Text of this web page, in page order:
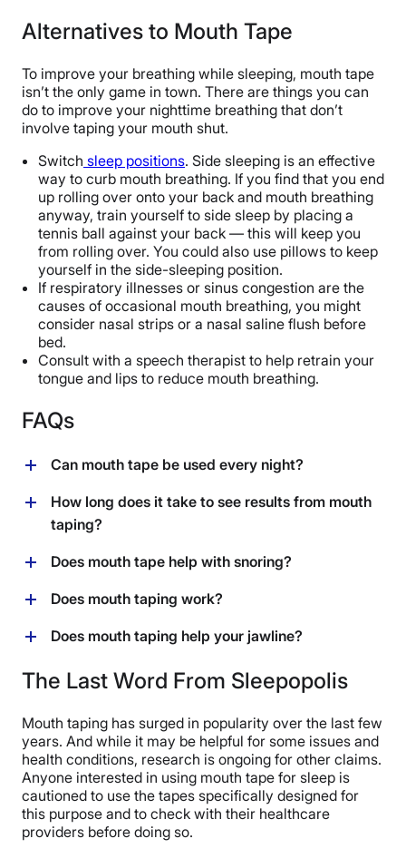
Alternatives to Mouth Tape
To improve your breathing while sleeping, mouth tape
isn’t the only game in town. There are things you can
do to improve your nighttime breathing that don’t
involve taping your mouth shut.
Switch sleep positions. Side sleeping is an effective
way to curb mouth breathing. If you find that you end
up rolling over onto your back and mouth breathing
anyway, train yourself to side sleep by placing a
tennis ball against your back — this will keep you
from rolling over. You could also use pillows to keep
yourself in the side-sleeping position.
If respiratory illnesses or sinus congestion are the
causes of occasional mouth breathing, you might
consider nasal strips or a nasal saline flush before
bed.
Consult with a speech therapist to help retrain your
tongue and lips to reduce mouth breathing.
FAQs
Can mouth tape be used every night?
Yes, if you’re using a porous, breathable tape designed
specifically for use as mouth tape and you can tolerate
sleeping with it, you should be fine with using it every
night if you don’t have any regular breathing
challenges. However, if you notice cold or allergy
symptoms that might prevent you from breathing
easily through your nose come bedtime, it’s best to
skip the mouth tape for the time being.
How long does it take to see results from mouth
taping?
For issues like mouth breathing and dry mouth, you
issues such as snoring and mild sleep apnea
improvements in as little as one week.
Does mouth tape help with snoring?
Yes, one small but promising study featuring 20
snoring by half over the course of one week.
Does mouth taping work?
While the jury is still out on some claimed benefits of
appears that mouth taping can improve oral health (by
promoting nasal breathing), curb snoring and
Does mouth taping help your jawline?
The practice of mouth taping has gained popularity due
to its potential to help define the jawline; however, any
purely anecdotal, and there’s no research to
substantiate this claim at this time.
The Last Word From Sleepopolis
Mouth taping has surged in popularity over the last few
years. And while it may be helpful for some issues and
health conditions, research is ongoing for other claims.
Anyone interested in using mouth tape for sleep is
cautioned to use the tapes specifically designed for
this purpose and to check with their healthcare
providers before doing so.